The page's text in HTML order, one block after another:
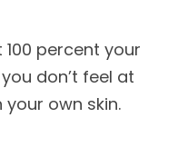
100 percent your
don’t feel at
own skin.